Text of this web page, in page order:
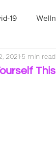
19
Pride
2021 5 min read